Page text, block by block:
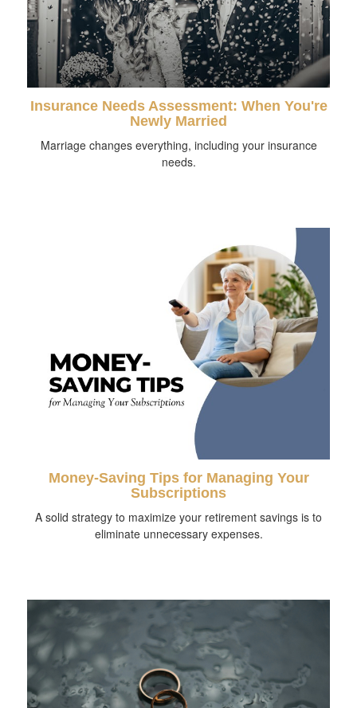
Insurance Needs Assessment: When You're
Newly Married
Marriage changes everything, including your insurance
needs.
Money-Saving Tips for Managing Your
Subscriptions
A solid strategy to maximize your retirement savings is to
eliminate unnecessary expenses.